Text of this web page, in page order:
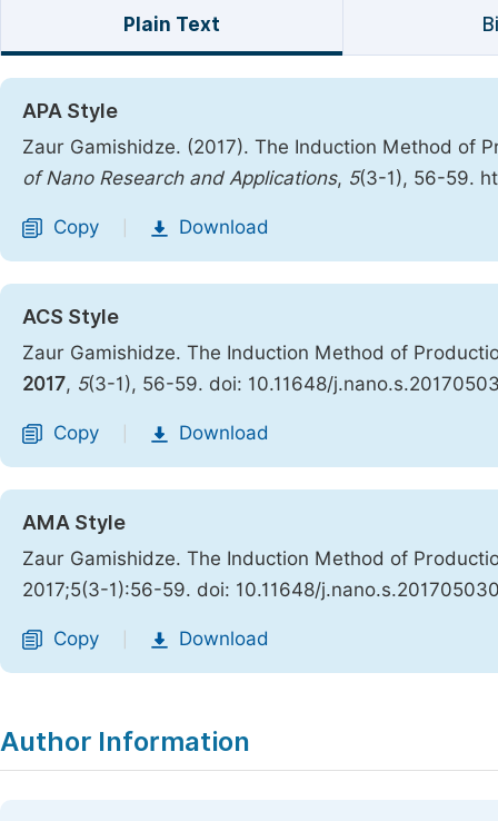
Plain Text
APA Style
Zaur Gamishidze. (2017). The Induction Method of
of Nano Research and Applications, 5(3-1), 56-59.
Copy Download
ACS Style
Zaur Gamishidze. The Induction Method of
2017, 5(3-1), 56-59. doi: 10.11648/
Copy Download
AMA Style
Zaur Gamishidze. The Induction Method of
2017;5(3-1):56-59. doi: 10.11648/
Copy Download
Author Information